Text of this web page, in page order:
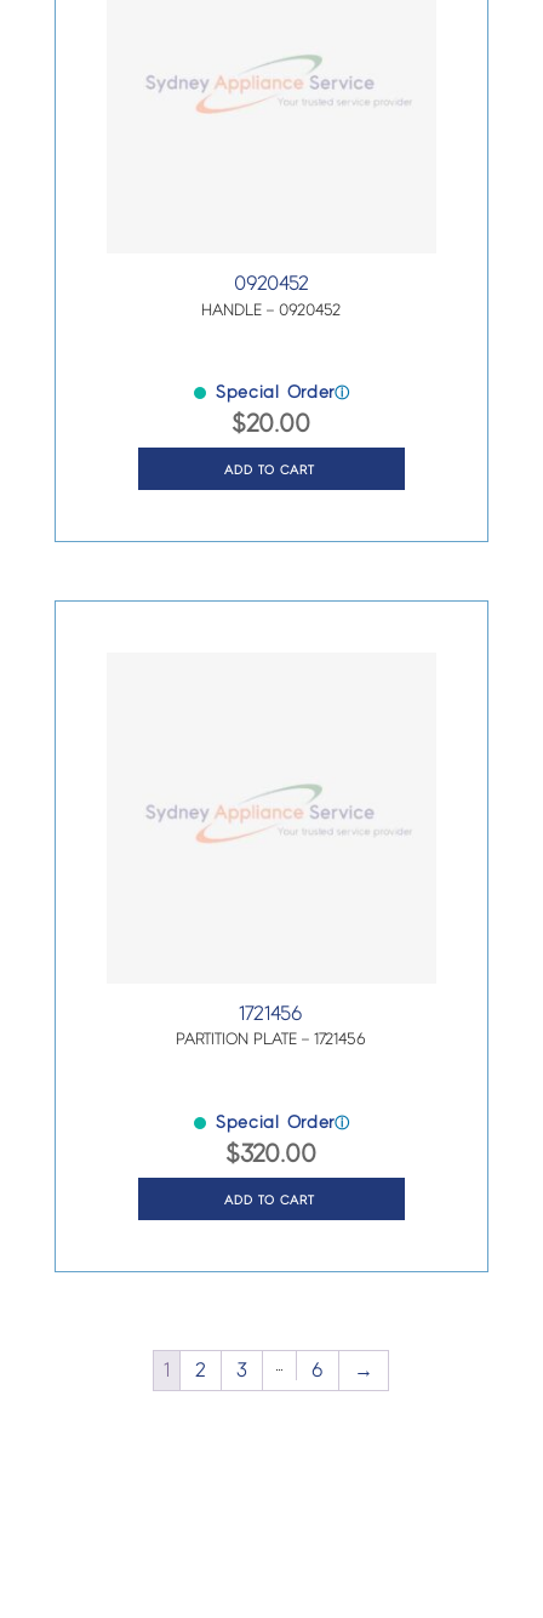
0920452
HANDLE – 0920452
Special Orderⓘ
$20.00
ADD TO CART
1721456
PARTITION PLATE – 1721456
Special Orderⓘ
$320.00
ADD TO CART
1 2 3 … 6 →